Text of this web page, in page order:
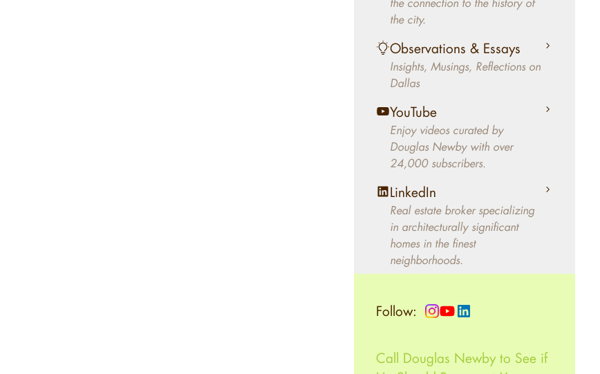
better will magically come on
the market. A common
approach of finding a modern
home leaves economics and
aesthetics to chance. For
decades, Douglas Newby has
identified architecturally
significant modern homes and
helped clients select the home
that makes an aesthetic
statement and makes them
happy living in the home.
the city.
Observations & Essays
Insights, Musings, Reflections on
Dallas
YouTube
Enjoy videos curated by
Douglas Newby with over
24,000 subscribers.
LinkedIn
Real estate broker specializing
in architecturally significant
homes in the finest
neighborhoods.
Follow:
Call Douglas Newby to See if